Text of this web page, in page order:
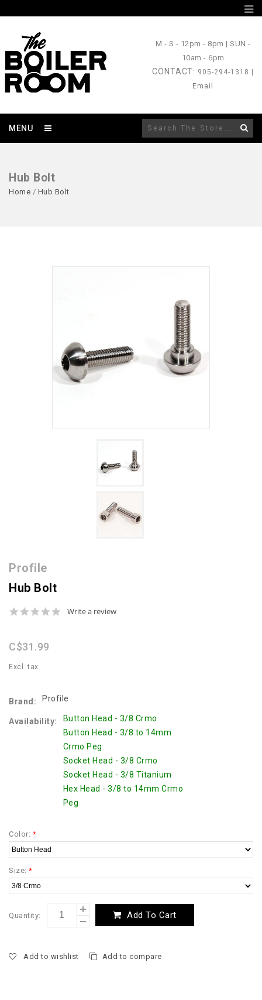
M - S - 12pm - 8pm |SUN -
10am - 6pm
CONTACT: 905-294-1318 |
Email
MENU
Hub Bolt
Home / Hub Bolt
Profile
Hub Bolt
0.0
Write a review
C$31.99
Excl. tax
Brand: Profile
Availability:
Button Head - 3/8 Crmo
Button Head - 3/8 to 14mm
Crmo Peg
Socket Head - 3/8 Crmo
Socket Head - 3/8 Titanium
Hex Head - 3/8 to 14mm Crmo
Peg
Color: *
Size: *
Quantity: Add To Cart
Add to wishlist Add to compare